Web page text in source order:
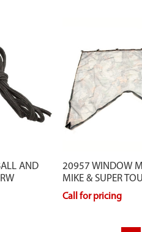
AND
20957 WINDOW
MIKE & SUPER
Call for pricing